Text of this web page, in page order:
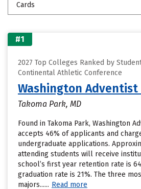
Cards
#1
2027 Top Colleges Ranked by
Continental Athletic Conference
Washington
Takoma Park, MD
Found in Takoma Park, Washington
accepts 46% of applicants and
undergraduate applications.
attending students will receive
school’s first year retention rate is
graduation rate is 21%. The three
majors...... Read more